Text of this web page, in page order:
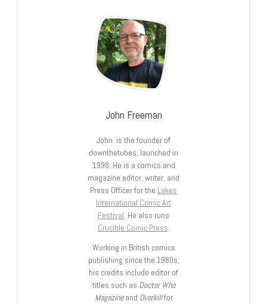
John Freeman
John is the founder of
downthetubes, launched in
1998. He is a comics and
magazine editor, writer, and
Press Officer for the Lakes
International Comic Art
Festival. He also runs
Crucible Comic Press.
Working in British comics
publishing since the 1980s,
his credits include editor of
titles such as Doctor Who
Magazineand Overkillfor